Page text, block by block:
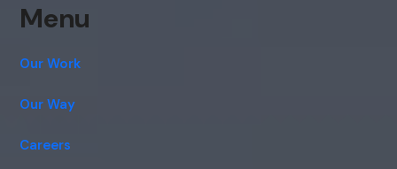
Menu
Our Work
Our Way
Careers